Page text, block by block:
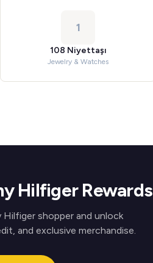
1
108 Niyettaşı
Jewelry & Watches
Hilfiger Rewards
Hilfiger shopper and unlock
and exclusive merchandise.